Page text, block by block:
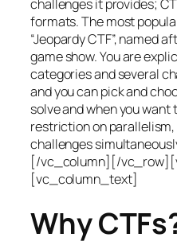
challenges it provides;
formats. The most
“Jeopardy CTF”, named
game show. You are
categories and several
and you can pick and
solve and when you want
restriction on
challenges
[/vc_column][/
[vc_column_text]
Why